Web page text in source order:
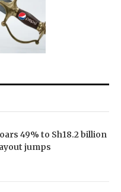
49% to Sh18.2 billion
jumps